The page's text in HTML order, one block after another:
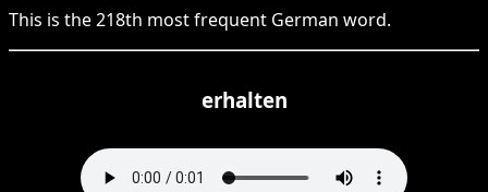
This is the218th most frequent German word.
erhalten